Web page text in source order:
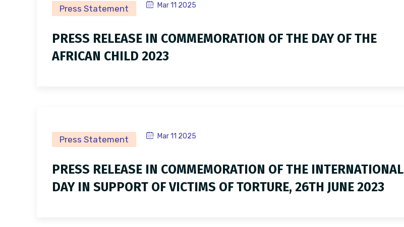
Press Statement Mar 11 2025
PRESS RELEASE IN COMMEMORATION OF THE DAY OF THE
AFRICAN CHILD 2023
Press Statement Mar 11 2025
PRESS RELEASE IN COMMEMORATION OF THE INTERNATIONAL
DAY IN SUPPORT OF VICTIMS OF TORTURE, 26TH JUNE 2023